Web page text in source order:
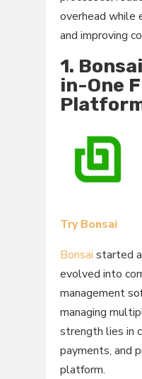
overhead while
and improving
1.
in-One
Try Bonsai
Bonsai started
evolved into
management
managing
strength lies in
payments, and
platform.